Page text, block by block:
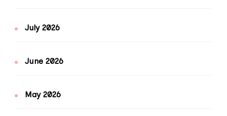
July 2026
June 2026
May 2026